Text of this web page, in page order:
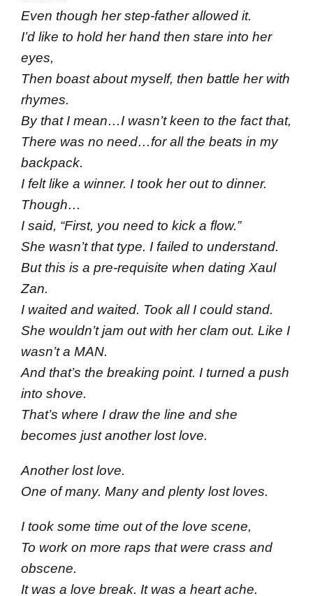
Even though her step-father allowed it.
I’d like to hold her hand then stare into her
eyes,
Then boast about myself, then battle her with
rhymes.
By that I mean…I wasn’t keen to the fact that,
There was no need…for all the beats in my
backpack.
I felt like a winner. I took her out to dinner.
Though…
I said, “First, you need to kick a flow.”
She wasn’t that type. I failed to understand.
But this is a pre-requisite when dating Xaul
Zan.
I waited and waited. Took all I could stand.
She wouldn’t jam out with her clam out. Like I
wasn’t a MAN.
And that’s the breaking point. I turned a push
into shove.
That’s where I draw the line and she
becomes just another lost love.
Another lost love.
One of many. Many and plenty lost loves.
I took some time out of the love scene,
To work on more raps that were crass and
obscene.
It was a love break. It was a heart ache.